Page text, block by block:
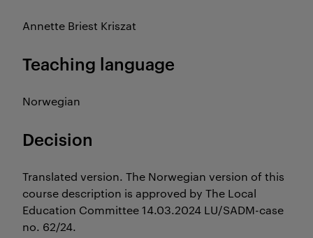
Annette Briest Kriszat
Teaching language
Norwegian
Decision
Translated version. The Norwegian version of this
course description is approved by The Local
Education Committee 14.03.2024 LU/SADM-case
no. 62/24.